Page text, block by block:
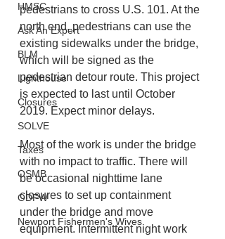
HMSC
Ask An Expert
BLM
Lighthouse
Closures
SOLVE
Taxes
OSMB
ODFW
Newport Fishermen's Wives
pedestrians to cross U.S. 101. At the
north end, pedestrians can use the
existing sidewalks under the bridge,
which will be signed as the
pedestrian detour route. This project
is expected to last until October
2019. Expect minor delays.
Most of the work is under the bridge
with no impact to traffic. There will
be occasional nighttime lane
closures to set up containment
under the bridge and move
equipment. Intermittent night work